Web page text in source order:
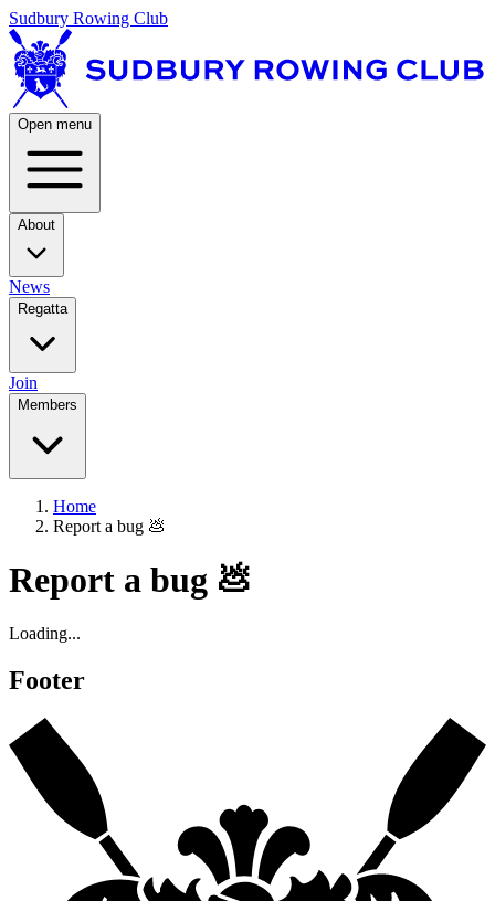
Sudbury Rowing Club
Open menu
About
News
Regatta
Join
Members
Home
Report a bug 💩
Report a bug 💩
Loading...
Footer